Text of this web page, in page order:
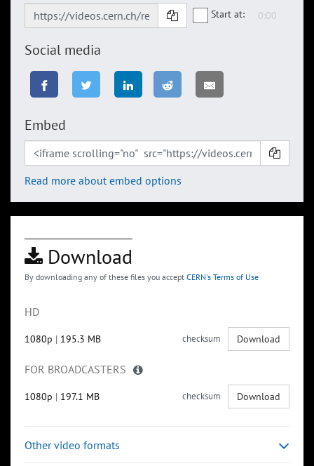
Start at:
Social media
Embed
Read more about embed options
Download
By downloading any of these files you accept CERN's Terms of Use
HD
1080p | 195.3 MB checksum Download
FOR BROADCASTERS
1080p | 197.1 MB checksum Download
Other video formats